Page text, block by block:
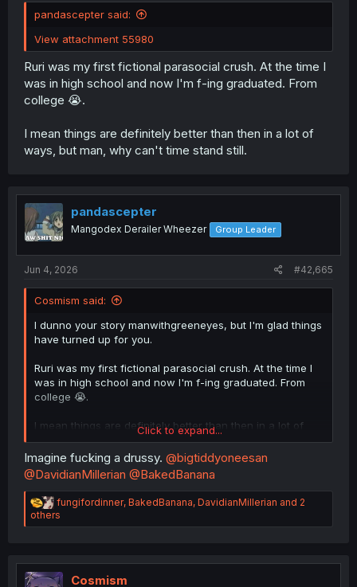
pandascepter said:
View attachment 55980
Ruri was my first fictional parasocial crush. At the time I
was in high school and now I'm f-ing graduated. From
college 😭.
I mean things are definitely better than then in a lot of
ways, but man, why can't time stand still.
pandascepter
Mangodex Derailer Wheezer Group Leader
Jun 4, 2026 #42,665
Cosmism said:
I dunno your story manwithgreeneyes, but I'm glad things
have turned up for you.
Ruri was my first fictional parasocial crush. At the time I
was in high school and now I'm f-ing graduated. From
college 😭.
I mean things are definitely better than then in a lot of
ways, but man, why can't time stand still.
Click to expand...
Imagine fucking a drussy. @bigtiddyoneesan
@DavidianMillerian @BakedBanana
R
e
a
i
o
fungifordinner, BakedBanana, DavidianMillerian and 2
others
Cosmism